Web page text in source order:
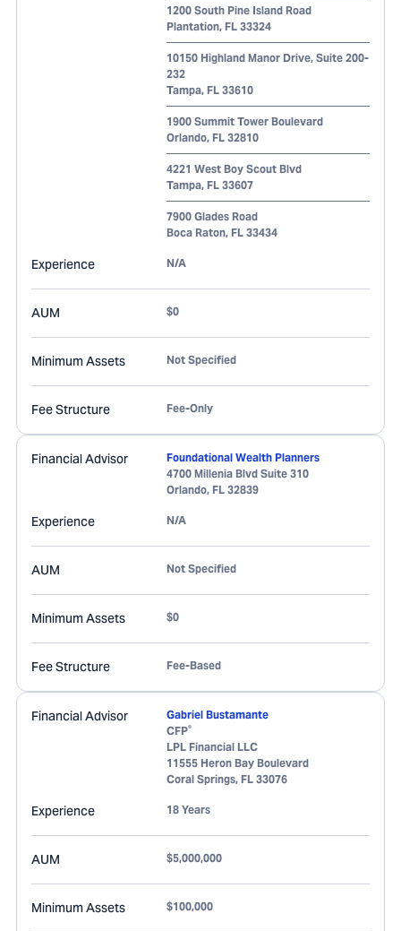
1200 South Pine Island Road
Plantation, FL 33324
10150 Highland Manor Drive, Suite 200-
232
Tampa, FL 33610
1900 Summit Tower Boulevard
Orlando, FL 32810
4221 West Boy Scout Blvd
Tampa, FL 33607
7900 Glades Road
Boca Raton, FL 33434
Experience N/A
AUM $0
Minimum Assets Not Specified
Fee Structure Fee-Only
Financial Advisor
Foundational Wealth Planners
4700 Millenia Blvd Suite 310
Orlando, FL 32839
Experience N/A
AUM Not Specified
Minimum Assets $0
Fee Structure Fee-Based
Financial Advisor
Gabriel Bustamante
CFP®
LPL Financial LLC
11555 Heron Bay Boulevard
Coral Springs, FL 33076
Experience 18 Years
AUM $5,000,000
Minimum Assets $100,000